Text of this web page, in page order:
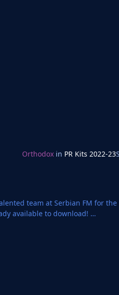
Orthodoxin PR Kits 2022-23
team at Serbian FM for
available to download!